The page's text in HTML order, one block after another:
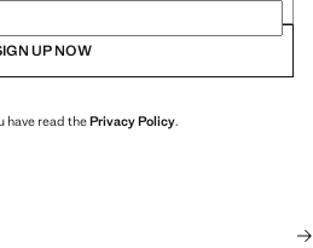
UP NOW
have read thePrivacy Policy.